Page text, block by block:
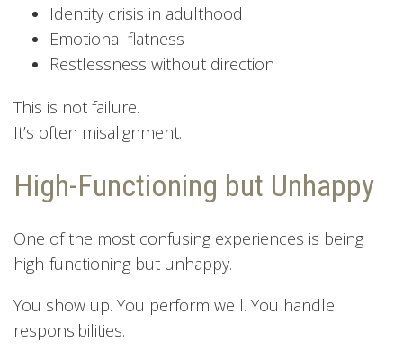
Identity crisis in adulthood
Emotional flatness
Restlessness without direction
This is not failure.
It’s often misalignment.
High-Functioning but Unhappy
One of the most confusing experiences is being
high-functioning but unhappy.
You show up. You perform well. You handle
responsibilities.